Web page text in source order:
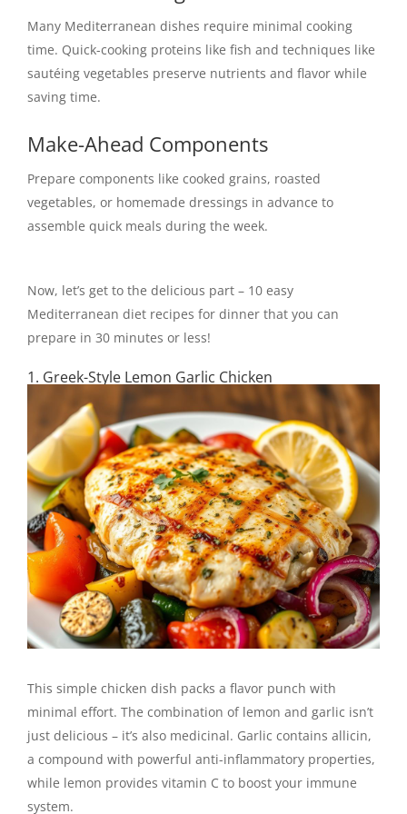
Many Mediterranean dishes require minimal cooking
time. Quick-cooking proteins like fish and techniques like
sautéing vegetables preserve nutrients and flavor while
saving time.
Make-Ahead Components
Prepare components like cooked grains, roasted
vegetables, or homemade dressings in advance to
assemble quick meals during the week.
Now, let’s get to the delicious part – 10 easy
Mediterranean diet recipes for dinner that you can
prepare in 30 minutes or less!
1. Greek-Style Lemon Garlic Chicken
This simple chicken dish packs a flavor punch with
minimal effort. The combination of lemon and garlic isn’t
just delicious – it’s also medicinal. Garlic contains allicin,
a compound with powerful anti-inflammatory properties,
while lemon provides vitamin C to boost your immune
system.